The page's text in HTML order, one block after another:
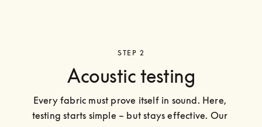
STEP 2
Acoustic testing
Every fabric must prove itself in sound. Here,
testing starts simple – but stays effective. Our